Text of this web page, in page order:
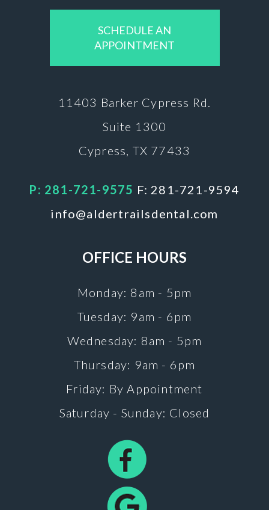
SCHEDULE AN
APPOINTMENT
11403 Barker Cypress Rd.
Suite 1300
Cypress, TX 77433
P: 281-721-9575 F: 281-721-9594
info@aldertrailsdental.com
OFFICE HOURS
Monday: 8am - 5pm
Tuesday: 9am - 6pm
Wednesday: 8am - 5pm
Thursday: 9am - 6pm
Friday: By Appointment
Saturday - Sunday: Closed